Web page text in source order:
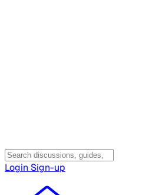
Login Sign-up